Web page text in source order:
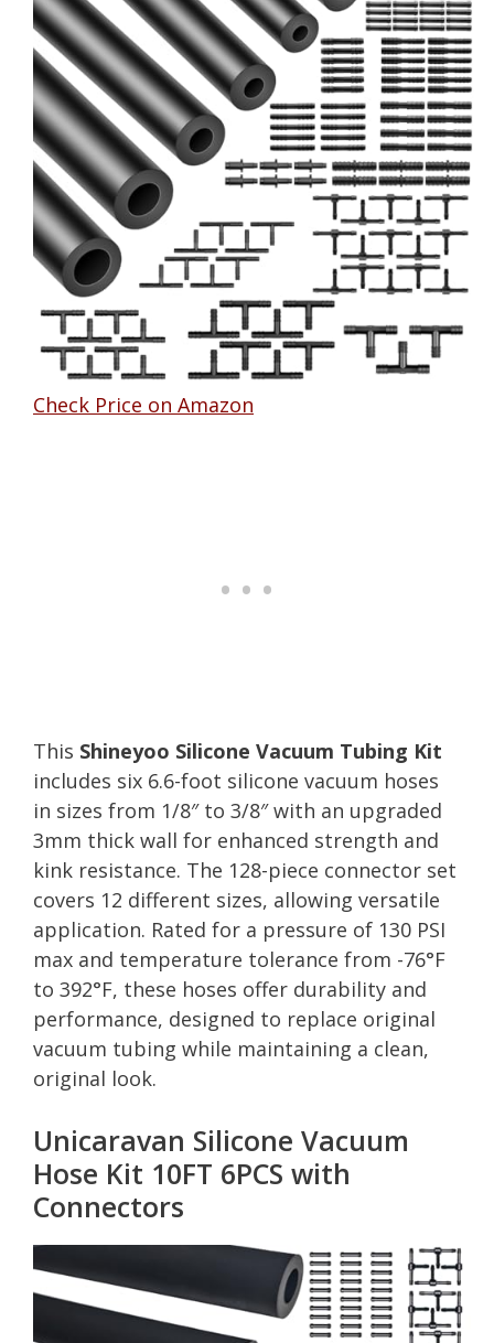
Check Price on Amazon
This Shineyoo Silicone Vacuum Tubing Kit
includes six 6.6-foot silicone vacuum hoses
in sizes from 1/8″ to 3/8″ with an upgraded
3mm thick wall for enhanced strength and
kink resistance. The 128-piece connector set
covers 12 different sizes, allowing versatile
application. Rated for a pressure of 130 PSI
max and temperature tolerance from -76°F
to 392°F, these hoses offer durability and
performance, designed to replace original
vacuum tubing while maintaining a clean,
original look.
Unicaravan Silicone Vacuum
Hose Kit 10FT 6PCS with
Connectors